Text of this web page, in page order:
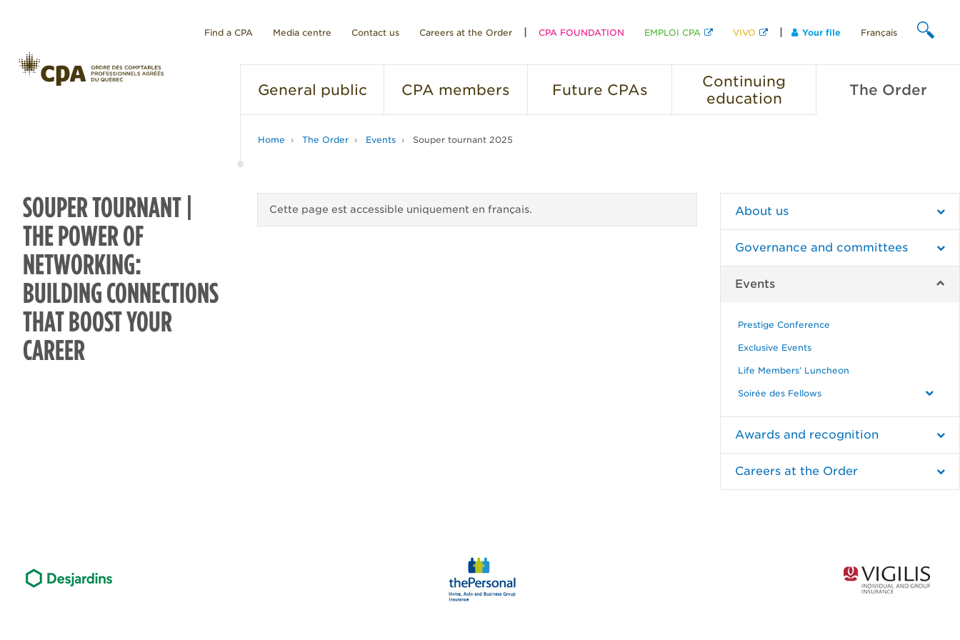
Find a CPA Media centre Contact us Careers at the Order CPA FOUNDATION EMPLOI CPA VIVO Your file Français
General public CPA members Future CPAs
Continuing
education
The Order
Home The Order Events Souper tournant 2025
SOUPER TOURNANT |
THE POWER OF
NETWORKING:
BUILDING CONNECTIONS
THAT BOOST YOUR
CAREER
Cette page est accessible uniquement en français. About us
Governance and committees
Events
Prestige Conference
Exclusive Events
Life Members’ Luncheon
Soirée des Fellows
Awards and recognition
Careers at the Order